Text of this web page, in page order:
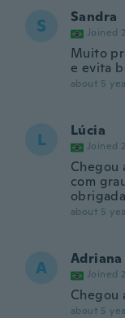
S Sandra
Joined
Muito
e evita
about 5
L Lúcia
Joined
Chegou
com
obrigada
about 5
A Adriana
Joined
Chegou
about 5